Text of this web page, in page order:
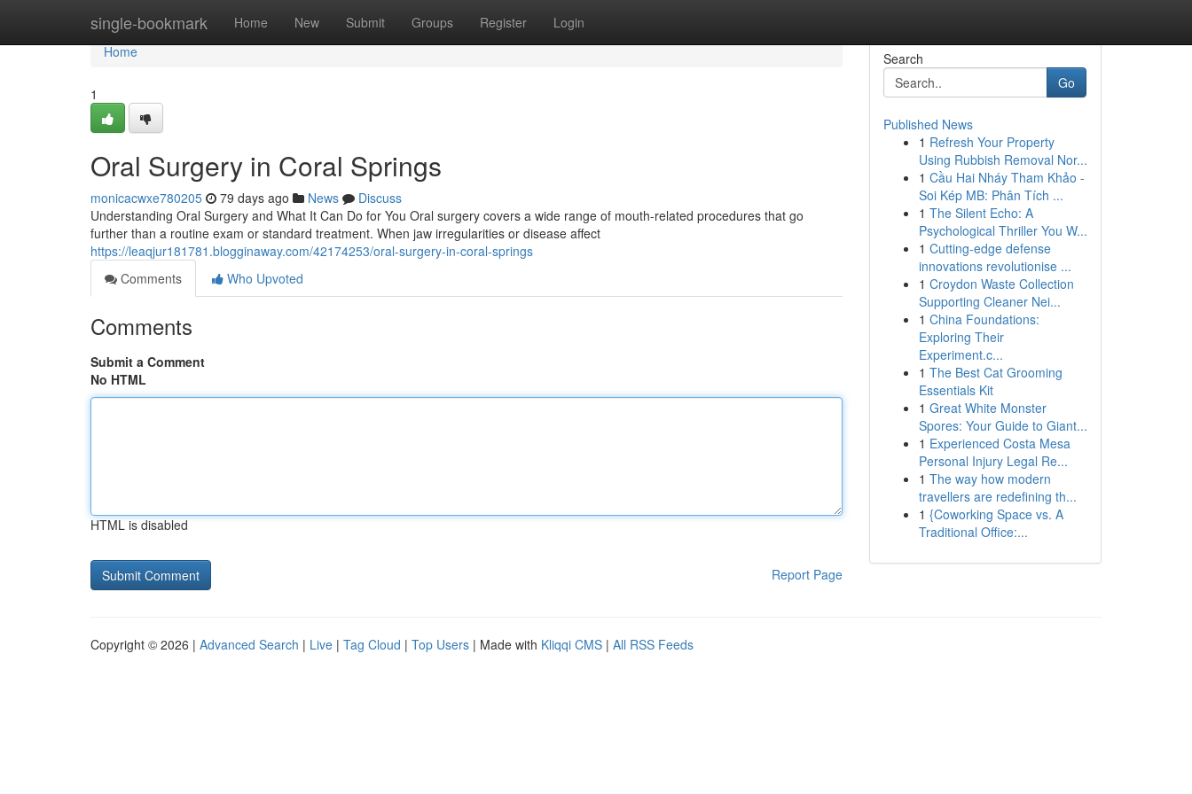
single-bookmark Home New Submit Groups Register Login
Home
Home
1
Oral Surgery in Coral Springs
monicacwxe780205 79 days ago News
Discuss
Understanding Oral Surgery and What It Can Do for You Oral surgery covers a wide range of mouth-related procedures that go
further than a routine exam or standard treatment. When jaw irregularities or disease affect
https://leaqjur181781.blogginaway.com/42174253/oral-surgery-in-coral-springs
Comments
Who Upvoted
Comments
Submit a Comment
No HTML
HTML is disabled
Report Page
Search
Go
Published News
1 Refresh Your Property
Using Rubbish Removal Nor...
1 Cầu Hai Nháy Tham Khảo -
Soi Kép MB: Phân Tích ...
1 The Silent Echo: A
Psychological Thriller You W...
1 Cutting-edge defense
innovations revolutionise ...
1 Croydon Waste Collection
Supporting Cleaner Nei...
1 China Foundations:
Exploring Their
Experiment.c...
1 The Best Cat Grooming
Essentials Kit
1 Great White Monster
Spores: Your Guide to Giant...
1 Experienced Costa Mesa
Personal Injury Legal Re...
1 The way how modern
travellers are redefining th...
1 {Coworking Space vs. A
Traditional Office:...
Copyright © 2026 | Advanced Search | Live | Tag Cloud | Top Users | Made with Kliqqi CMS | All RSS Feeds